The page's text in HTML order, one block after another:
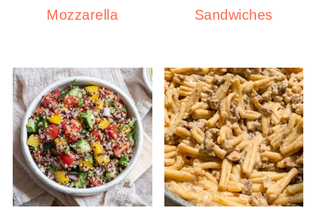
Mozzarella
Sandwiches